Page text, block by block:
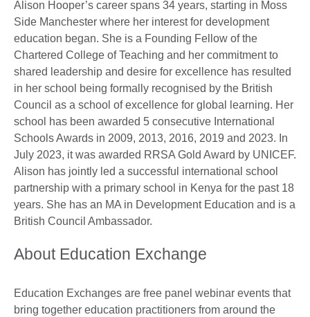
Alison Hooper’s career spans 34 years, starting in Moss
Side Manchester where her interest for development
education began. She is a Founding Fellow of the
Chartered College of Teaching and her commitment to
shared leadership and desire for excellence has resulted
in her school being formally recognised by the British
Council as a school of excellence for global learning. Her
school has been awarded 5 consecutive International
Schools Awards in 2009, 2013, 2016, 2019 and 2023. In
July 2023, it was awarded RRSA Gold Award by UNICEF.
Alison has jointly led a successful international school
partnership with a primary school in Kenya for the past 18
years. She has an MA in Development Education and is a
British Council Ambassador.
About Education Exchange
Education Exchanges are free panel webinar events that
bring together education practitioners from around the